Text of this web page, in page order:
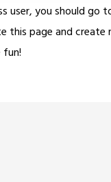
user, you should go
this page and create